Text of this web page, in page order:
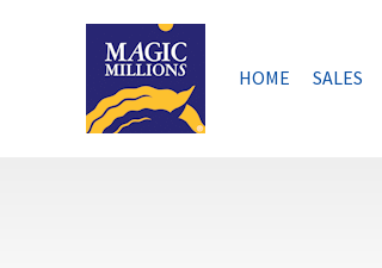
HOME SALES